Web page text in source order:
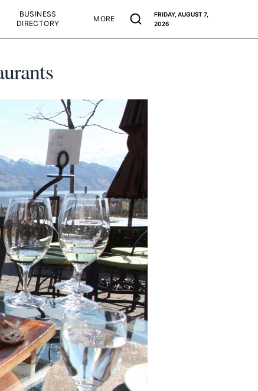
BUSINESS
DIRECTORY
MORE
FRIDAY, AUGUST 7,
2026